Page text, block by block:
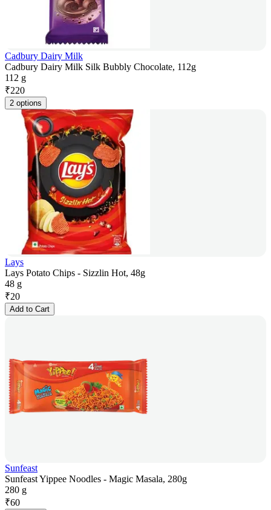
Cadbury Dairy Milk
Cadbury Dairy Milk Silk Bubbly Chocolate, 112g
112 g
₹220
2 options
Lays
Lays Potato Chips - Sizzlin Hot, 48g
48 g
₹20
Add to Cart
Sunfeast
Sunfeast Yippee Noodles - Magic Masala, 280g
280 g
₹60